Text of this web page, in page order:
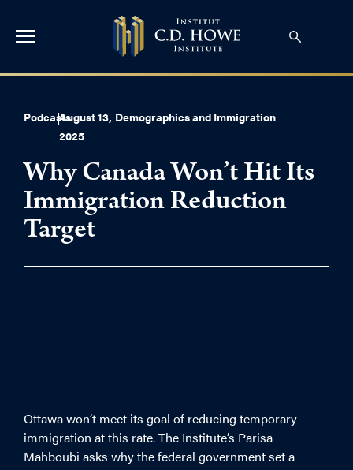
Podcasts
|August 13,
2025
Demographics and Immigration
Why Canada Won’t Hit Its
Immigration Reduction
Target
Ottawa won’t meet its goal of reducing temporary
immigration at this rate. The Institute’s Parisa
Mahboubi asks why the federal government set a